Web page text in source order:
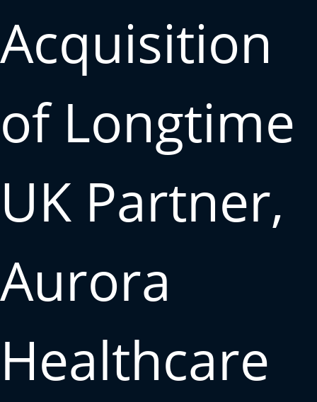
Acquisition
of Longtime
UK Partner,
Aurora
Healthcare